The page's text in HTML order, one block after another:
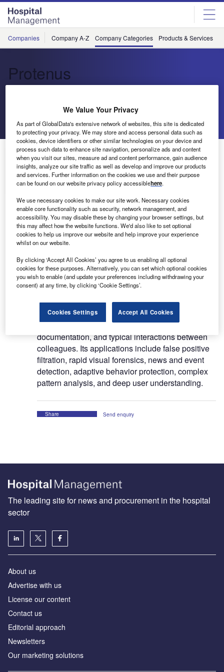
Skip
menu
Skip
page
content
Companies Company A-Z Company Categories Products & Services
Protenus
Send enquiry
About Us
Contact Details
About Us
Company social media
Protenus, Inc (Protenus) offers cloud-based
analytics platform for monitoring and protecting
patient health data from misuse and breaches.
The platform uses artificial intelligence (AI)
technology to understand normal usage of
electronic health records (EHR) by workforce and
detects inappropriate access by considering
historical clinical activity, patterns of
documentation, and typical interactions between
colleagues. Its applications include false positive
filtration, rapid visual forensics, news and event
detection, adaptive behavior protection, complex
pattern analysis, and deep user understanding.
Share Send enquiry
The leading site for news and procurement in the hospital
sector
About us
Advertise with us
License our content
Contact us
Editorial approach
Newsletters
Our marketing solutions
We Value Your Privacy
As part of GlobalData's extensive network of websites, this site is dedicated
to protecting your privacy. We may store and access personal data such as
cookies, device identifiers or other similar technologies on your device and
process such data to enhance site navigation, personalize ads and content
when you visit our sites, measure ad and content performance, gain audience
insights, analyze our site traffic as well as develop and improve our products
and services. Further information on the cookies we use and their purpose
can be found on our website privacy policy accessiblehere.
We use necessary cookies to make our site work. Necessary cookies
enable core functionality such as security, network management, and
accessibility. You may disable these by changing your browser settings, but
this may affect how the website functions. We'd also like to set optional
cookies to help us improve our website and help improve your experience
whilst on our website.
By clicking ‘Accept All Cookies’ you agree to us enabling all optional
cookies for these purposes. Alternatively, you can set which optional cookies
you wish to enable (and update your preferences including withdrawing your
consent) at any time, by clicking ‘Cookie Settings’.
Cookies Settings Accept All Cookies